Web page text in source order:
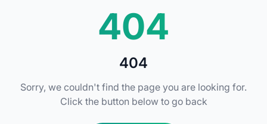
404
404
Sorry, we couldn't find the page you are looking for.
Click the button below to go back